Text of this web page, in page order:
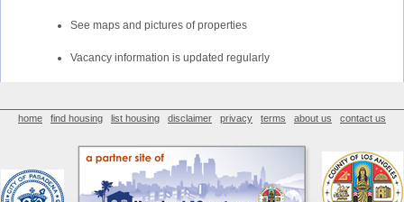
See maps and pictures of properties
Vacancy information is updated regularly
home find housing list housing disclaimer privacy terms about us contact us